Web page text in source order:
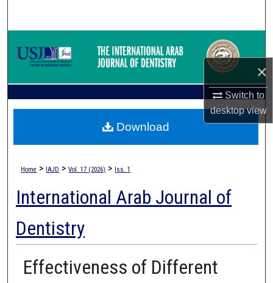
×
Switch to
desktopview
Browse Collections
Digital Commons Network™
Home > IAJD > Vol. 17 (2026) > Iss. 1
International Arab Journal of
Dentistry
Effectiveness of Different
Download